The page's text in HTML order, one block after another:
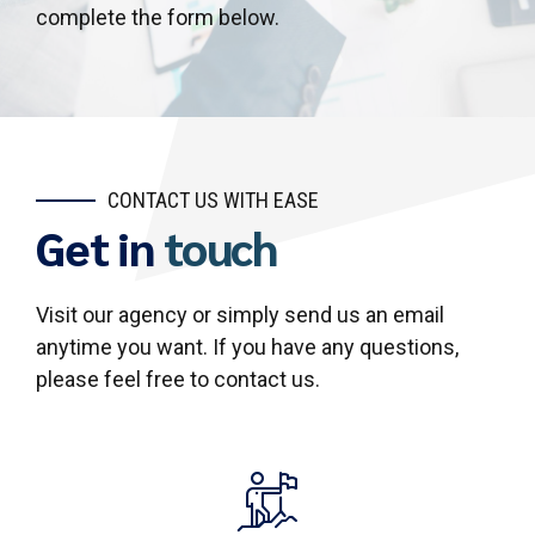
complete the form below.
CONTACT US WITH EASE
Get intouch
Visit our agency or simply send us an email
anytime you want. If you have any questions,
please feel free to contact us.